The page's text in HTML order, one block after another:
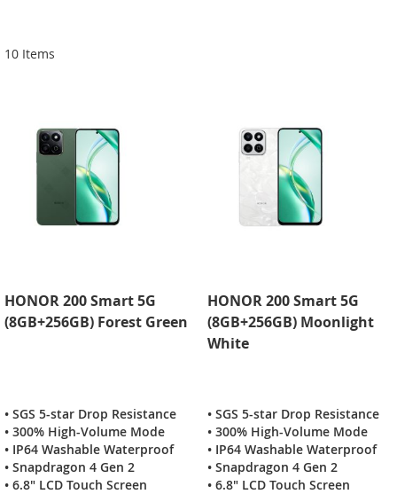
10 Items
HONOR 200 Smart 5G
(8GB+256GB) Forest Green
• SGS 5-star Drop Resistance
• 300% High-Volume Mode
• IP64 Washable Waterproof
• Snapdragon 4 Gen 2
• 6.8" LCD Touch Screen
HONOR 200 Smart 5G
(8GB+256GB) Moonlight
White
• SGS 5-star Drop Resistance
• 300% High-Volume Mode
• IP64 Washable Waterproof
• Snapdragon 4 Gen 2
• 6.8" LCD Touch Screen